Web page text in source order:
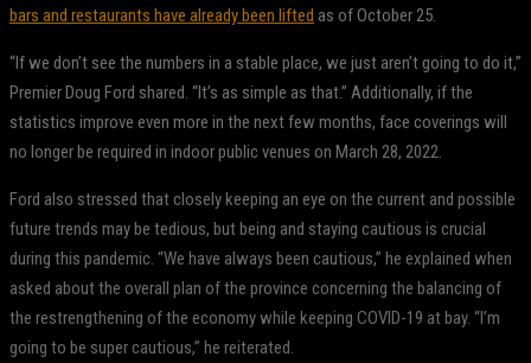
bars and restaurants have already been lifted as of October 25.
“If we don’t see the numbers in a stable place, we just aren’t going to do it,”
Premier Doug Ford shared. “It’s as simple as that.” Additionally, if the
statistics improve even more in the next few months, face coverings will
no longer be required in indoor public venues on March 28, 2022.
Ford also stressed that closely keeping an eye on the current and possible
future trends may be tedious, but being and staying cautious is crucial
during this pandemic. “We have always been cautious,” he explained when
asked about the overall plan of the province concerning the balancing of
the restrengthening of the economy while keeping COVID-19 at bay. “I’m
going to be super cautious,” he reiterated.